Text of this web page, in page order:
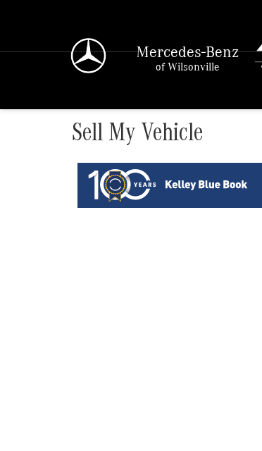
Mercedes-Benz
of Wilsonville
Sell My Vehicle